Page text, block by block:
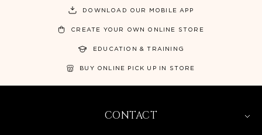
DOWNLOAD OUR MOBILE APP
CREATE YOUR OWN ONLINE STORE
EDUCATION & TRAINING
BUY ONLINE PICK UP IN STORE
CONTACT